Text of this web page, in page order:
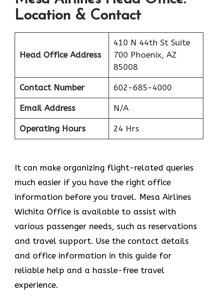
Location & Contact
Head Office Address
410 N 44th St Suite
700 Phoenix, AZ
85008
Contact Number 602-685-4000
Email Address N/A
Operating Hours 24 Hrs
It can make organizing flight-related queries
much easier if you have the right office
information before you travel. Mesa Airlines
Wichita Office is available to assist with
various passenger needs, such as reservations
and travel support. Use the contact details
and office information in this guide for
reliable help and a hassle-free travel
experience.